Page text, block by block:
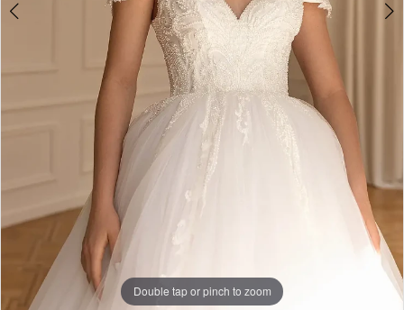
Double tap or pinch to zoom
Double tap or pinch to zoom
Double tap or pinch to zoom